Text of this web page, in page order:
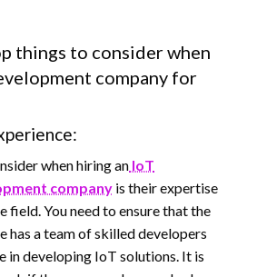
things to consider when
company for
when hiring an IoT
company is their expertise
field. You need to ensure that the
has a team of skilled developers
in developing IoT solutions. It is